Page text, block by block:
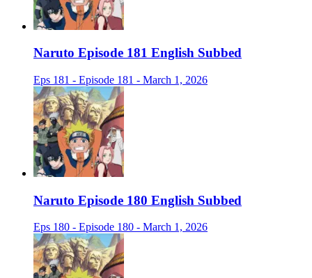
Naruto Episode 181 English Subbed
Eps 181 - Episode 181 - March 1, 2026
Naruto Episode 180 English Subbed
Eps 180 - Episode 180 - March 1, 2026